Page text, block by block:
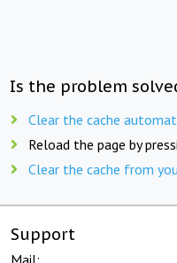
Is the problem
Clear the cache
Reload the page by
Clear the cache from
Support
Mail: